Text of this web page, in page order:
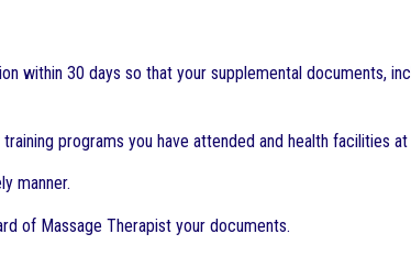
within 30 days so that your supplemental documents,
programs you have attended and health facilities
manner.
of Massage Therapist your documents.